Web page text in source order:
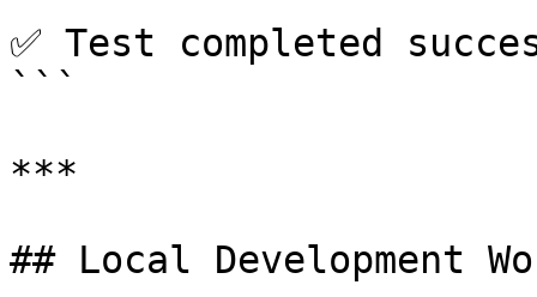
✅ Test completed
```
***
## Local Development